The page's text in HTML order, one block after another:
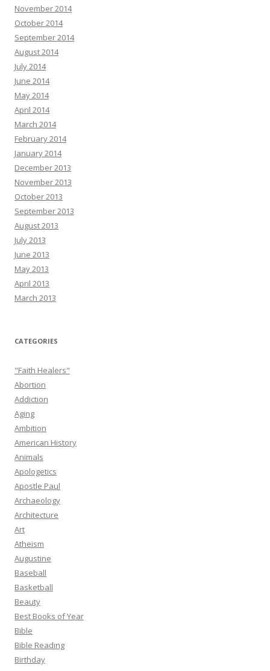
November 2014
October 2014
September 2014
August 2014
July 2014
June 2014
May 2014
April 2014
March 2014
February 2014
January 2014
December 2013
November 2013
October 2013
September 2013
August 2013
July 2013
June 2013
May 2013
April 2013
March 2013
CATEGORIES
"Faith Healers"
Abortion
Addiction
Aging
Ambition
American History
Animals
Apologetics
Apostle Paul
Archaeology
Architecture
Art
Atheism
Augustine
Baseball
Basketball
Beauty
Best Books of Year
Bible
Bible Reading
Birthday